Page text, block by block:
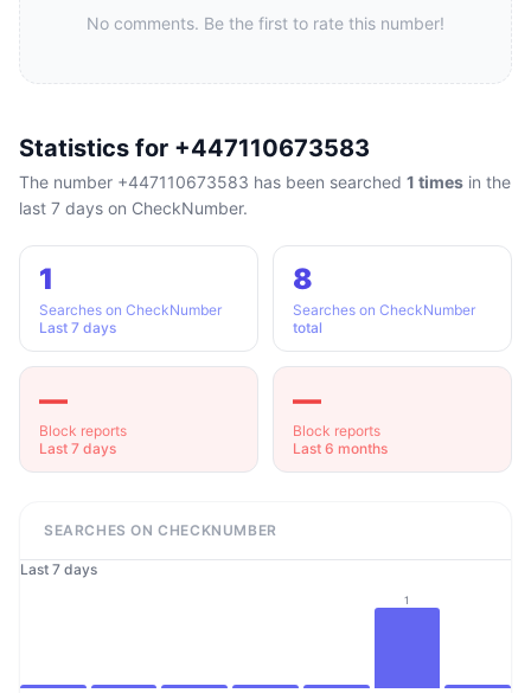
No comments. Be the first to rate this number!
Statistics for +447110673583
The number +447110673583 has been searched 1 times in the
last 7 days on CheckNumber.
1
Searches on CheckNumber
Last 7 days
8
Searches on CheckNumber
total
—
Block reports
Last 7 days
—
Block reports
Last 6 months
SEARCHES ON CHECKNUMBER
Last 7 days
1